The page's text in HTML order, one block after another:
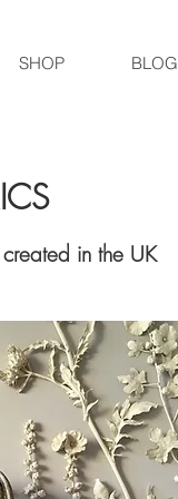
SHOP BLOG
in the UK